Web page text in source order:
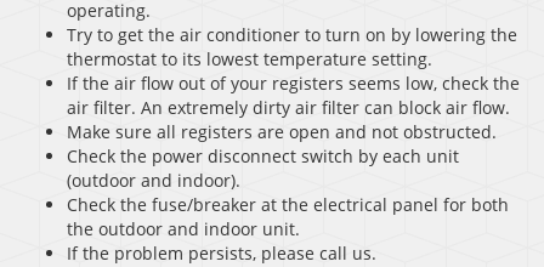
operating.
Try to get the air conditioner to turn on by lowering the
thermostat to its lowest temperature setting.
If the air flow out of your registers seems low, check the
air filter. An extremely dirty air filter can block air flow.
Make sure all registers are open and not obstructed.
Check the power disconnect switch by each unit
(outdoor and indoor).
Check the fuse/breaker at the electrical panel for both
the outdoor and indoor unit.
If the problem persists, please call us.